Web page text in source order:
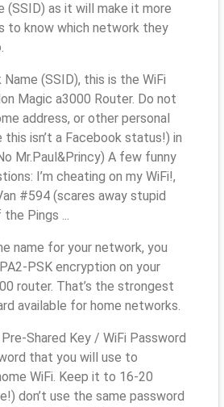
(SSID) as it will make it more
to know which network they
(SSID), this is the WiFi
Magic a3000 Router. Do not
address, or other personal
isn’t a Facebook status!) in
Mr.Paul&Princy) A few funny
I’m cheating on my WiFi!,
#594 (scares away stupid
Pings ...
name for your network, you
PSK encryption on your
router. That’s the strongest
available for home networks.
Shared Key / WiFi Password
that you will use to
WiFi. Keep it to 16-20
don’t use the same password